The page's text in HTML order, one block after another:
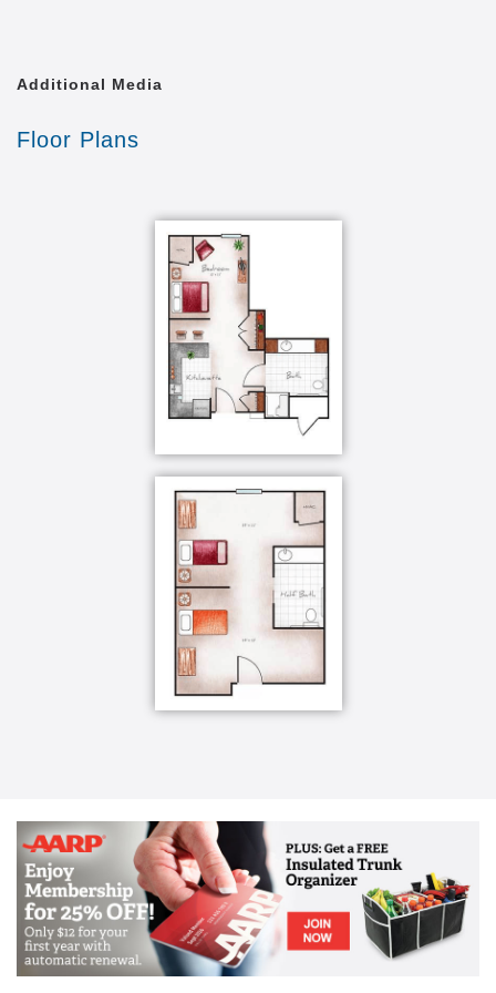
hour assistance
Salon/Barber shop
The Heritage at Sagewood offers a secured
environment tailored to those with Alzheimer’s or
other forms of dementia. We offer both shared and
private suites, as well as comfortable common areas
designed to create engagement amongst our
residents. Our Memory Care Community in Grand
Island, NE, is designed to be both stimulating and
Maria Montessori, our exclusive Portraits program is
centered on enhancing our residents’ abilities - what
they can do instead of what they can’t. Our goal is to
support he cognitive loss many of our Memory Care
residents face, and create individualized
programming for them, that adds purpose and
meaning to their lives.
Our team regularly gathers to review items, photos
and stories collected from residents’ families, giving
us insight into our residents’ pasts. Where are they
are occurring and why. This allows the team to
develop individualized programs, giving each
resident roles and routines.
Memory Care Services and Amenities:
Certified and attentive care staff on-site 24/7
Additional Media
Floor Plans